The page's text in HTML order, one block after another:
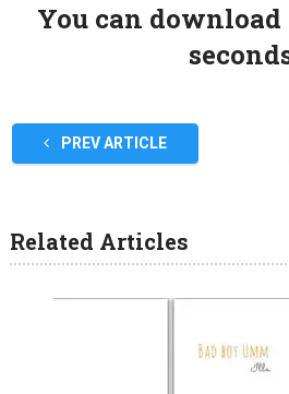
You can
PREV ARTICLE
Related Articles